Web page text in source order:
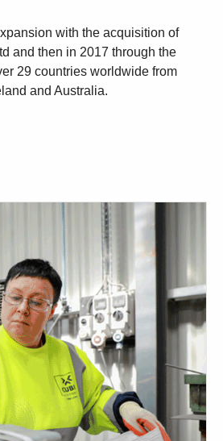
with the acquisition of
and then in 2017 through the
29 countries worldwide from
and Australia.